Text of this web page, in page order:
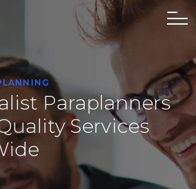
LANN I N G
Paraplanners
Services